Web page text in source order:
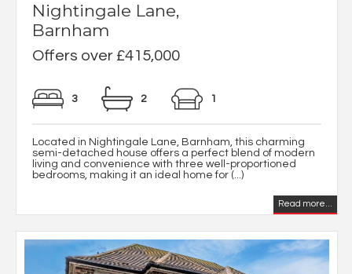
Nightingale Lane,
Barnham
Offers over £415,000
3 2 1
Located in Nightingale Lane, Barnham, this charming
semi-detached house offers a perfect blend of modern
living and convenience with three well-proportioned
bedrooms, making it an ideal home for (...)
Read more...